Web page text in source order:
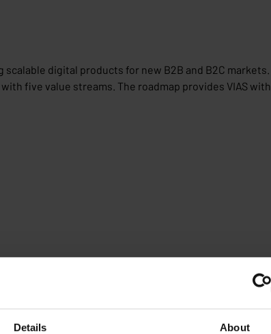
Details About
digital products for new B2B and B2C
five value streams. The roadmap provides VIAS